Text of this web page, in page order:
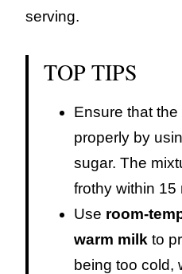
serving.
TOP TIPS
Ensure that the
properly by
sugar. The
frothy within 15
Use room-
warm milk to
being too cold,